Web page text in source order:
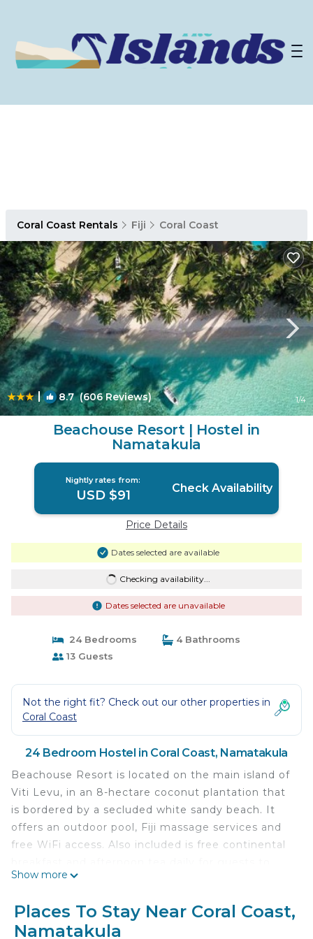
Coral Coast Rentals Fiji Coral Coast
| 8.7(606 Reviews) 1/4
Beachouse Resort | Hostel in
Namatakula
Nightly rates from:
USD $91 Check Availability
Price Details
Dates selected are available
Checking availability...
Dates selected are unavailable
24 Bedrooms
4 Bathrooms
13 Guests
Not the right fit? Check out our other properties in
Coral Coast
24 Bedroom Hostel in Coral Coast, Namatakula
Beachouse Resort is located on the main island of
Viti Levu, in an 8-hectare coconut plantation that
is bordered by a secluded white sandy beach. It
offers an outdoor pool, Fiji massage services and
free WiFi access. Also included is free continental
enjoy. Nadi is within a 2-hour drive of this resort.
condition. A mosquito net is provided in all rooms.
Guests can enjoy complimentary continental
Show more
Places To Stay Near Coral Coast,
Namatakula